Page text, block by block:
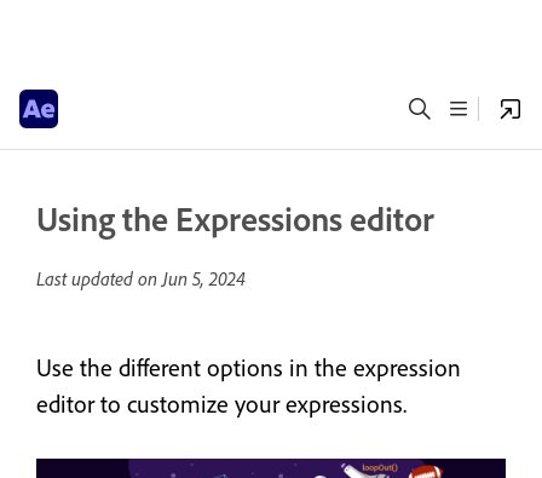
Using the Expressions editor
Last updated onJun 5, 2024
Use the different options in the expression
editor to customize your expressions.